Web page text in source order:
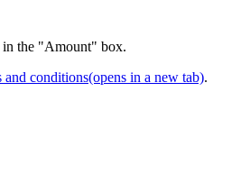
in the "Amount" box.
and conditions(opens in a new tab).